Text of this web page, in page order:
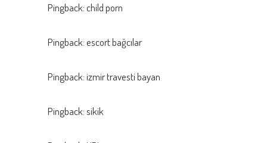
Pingback:child porn
Pingback:escort bağcılar
Pingback:izmir travesti bayan
Pingback:sikik